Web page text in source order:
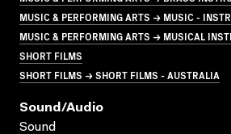
MUSIC & PERFORMING ARTS → MUSIC -
MUSIC & PERFORMING ARTS → MUSICAL
SHORT FILMS
SHORT FILMS → SHORT FILMS - AUSTRALIA
Sound/audio
Sound